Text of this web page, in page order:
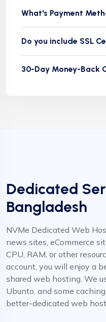
What's Payment
Do you include SSL
30-Day Money-Back
Dedicated
Bangladesh
NVMe Dedicated Web
news sites, eCommerce
CPU, RAM, or other
account, you will enjoy a
shared web hosting. We
Ubunto, and some
better-dedicated web